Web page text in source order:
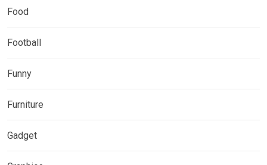
Food
Football
Funny
Furniture
Gadget